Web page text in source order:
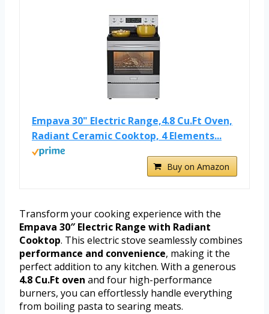
Empava 30" Electric Range,4.8 Cu.Ft Oven,
Radiant Ceramic Cooktop, 4 Elements...
Buy on Amazon
Transform your cooking experience with the
Empava 30″ Electric Range with Radiant
Cooktop. This electric stove seamlessly combines
performance and convenience, making it the
perfect addition to any kitchen. With a generous
4.8 Cu.Ft oven and four high-performance
burners, you can effortlessly handle everything
from boiling pasta to searing meats.